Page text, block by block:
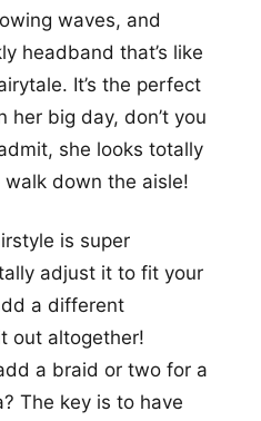
waves, and
headband that’s like
It’s the perfect
her big day, don’t you
she looks totally
down the aisle!
is super
adjust it to fit your
a different
out altogether!
a braid or two for a
The key is to have